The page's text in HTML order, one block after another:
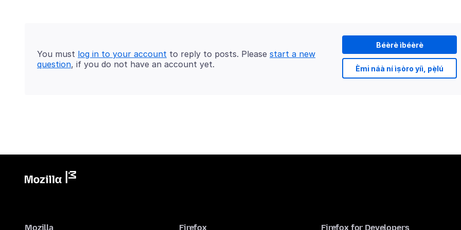
Béèrè ìbéèrè
Èmi náà ní ìṣòro yíì, pẹ̀lú
You must log in to your account to reply to posts. Please start a new
question, if you do not have an account yet.
Mozilla Firefox Firefox for Developers